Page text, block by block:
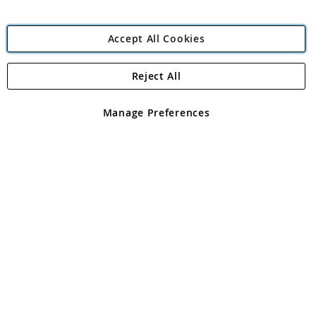
Angling Direct Plc
Angling Direct plc, 2D Wendover Road, Rackheath Industrial
registered in England and Wales No 05151321. VAT No GB 152140945
Accept All Cookies
Manage Preferences
Reject All